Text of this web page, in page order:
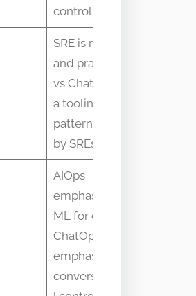
control plane
SRE is roles
and practices
vs ChatOps is
a tooling
pattern used
by SREs
AIOps
emphasizes
ML for ops vs
ChatOps
emphasizes
conversationa